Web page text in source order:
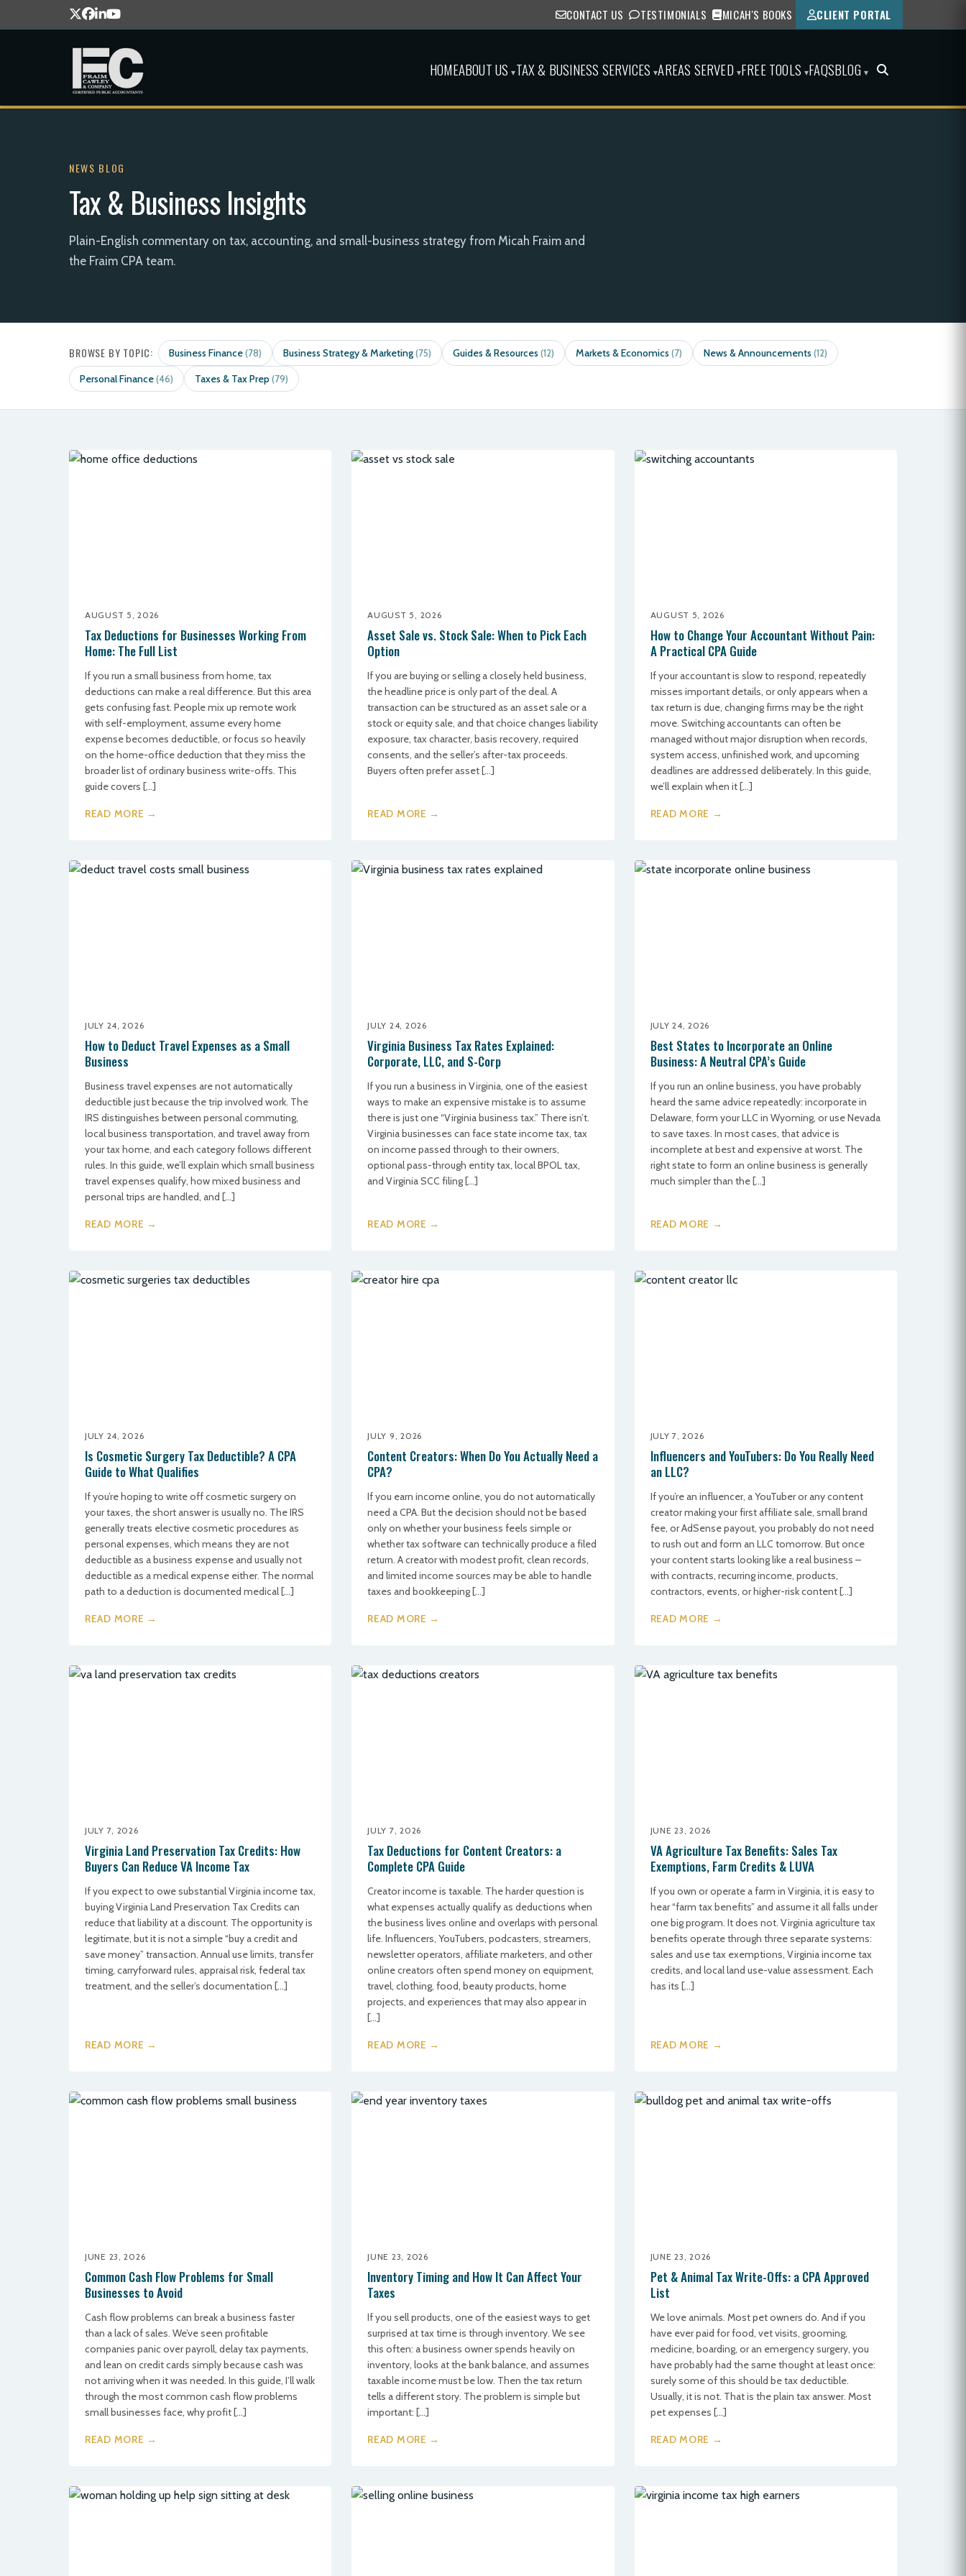
CONTACT US TESTIMONIALS MICAH'S BOOKS CLIENT PORTAL
HOMEABOUT US ▾TAX & BUSINESS SERVICES ▾AREAS SERVED ▾FREE TOOLS ▾FAQSBLOG ▾
NEWS BLOG
Tax & Business Insights
Plain-English commentary on tax, accounting, and small-business strategy from Micah Fraim and
the Fraim CPA team.
BROWSE BY TOPIC: Business Finance(78) Business Strategy & Marketing(75) Guides & Resources(12) Markets & Economics(7) News & Announcements(12)
Personal Finance(46) Taxes & Tax Prep(79)
AUGUST 5, 2026
Tax Deductions for Businesses Working From
Home: The Full List
If you run a small business from home, tax
deductions can make a real difference. But this area
gets confusing fast. People mix up remote work
with self-employment, assume every home
expense becomes deductible, or focus so heavily
on the home-office deduction that they miss the
broader list of ordinary business write-offs. This
guide covers […]
READ MORE →
AUGUST 5, 2026
Asset Sale vs. Stock Sale: When to Pick Each
Option
If you are buying or selling a closely held business,
the headline price is only part of the deal. A
transaction can be structured as an asset sale or a
stock or equity sale, and that choice changes liability
exposure, tax character, basis recovery, required
consents, and the seller’s after-tax proceeds.
Buyers often prefer asset […]
READ MORE →
AUGUST 5, 2026
How to Change Your Accountant Without Pain:
A Practical CPA Guide
If your accountant is slow to respond, repeatedly
misses important details, or only appears when a
tax return is due, changing firms may be the right
move. Switching accountants can often be
managed without major disruption when records,
system access, unfinished work, and upcoming
deadlines are addressed deliberately. In this guide,
we’ll explain when it […]
READ MORE →
JULY 24, 2026
How to Deduct Travel Expenses as a Small
Business
Business travel expenses are not automatically
deductible just because the trip involved work. The
IRS distinguishes between personal commuting,
local business transportation, and travel away from
your tax home, and each category follows different
rules. In this guide, we’ll explain which small business
travel expenses qualify, how mixed business and
personal trips are handled, and […]
READ MORE →
JULY 24, 2026
Virginia Business Tax Rates Explained:
Corporate, LLC, and S-Corp
If you run a business in Virginia, one of the easiest
ways to make an expensive mistake is to assume
there is just one “Virginia business tax.” There isn’t.
Virginia businesses can face state income tax, tax
on income passed through to their owners,
optional pass-through entity tax, local BPOL tax,
and Virginia SCC filing […]
READ MORE →
JULY 24, 2026
Best States to Incorporate an Online
Business: A Neutral CPA’s Guide
If you run an online business, you have probably
heard the same advice repeatedly: incorporate in
Delaware, form your LLC in Wyoming, or use Nevada
to save taxes. In most cases, that advice is
incomplete at best and expensive at worst. The
right state to form an online business is generally
much simpler than the […]
READ MORE →
JULY 24, 2026
Is Cosmetic Surgery Tax Deductible? A CPA
Guide to What Qualifies
If you’re hoping to write off cosmetic surgery on
your taxes, the short answer is usually no. The IRS
generally treats elective cosmetic procedures as
personal expenses, which means they are not
deductible as a business expense and usually not
deductible as a medical expense either. The normal
path to a deduction is documented medical […]
READ MORE →
JULY 9, 2026
Content Creators: When Do You Actually Need a
CPA?
If you earn income online, you do not automatically
need a CPA. But the decision should not be based
only on whether your business feels simple or
whether tax software can technically produce a filed
return. A creator with modest profit, clean records,
and limited income sources may be able to handle
taxes and bookkeeping […]
READ MORE →
JULY 7, 2026
Influencers and YouTubers: Do You Really Need
an LLC?
If you’re an influencer, a YouTuber or any content
creator making your first affiliate sale, small brand
fee, or AdSense payout, you probably do not need
to rush out and form an LLC tomorrow. But once
your content starts looking like a real business –
with contracts, recurring income, products,
contractors, events, or higher-risk content […]
READ MORE →
JULY 7, 2026
Virginia Land Preservation Tax Credits: How
Buyers Can Reduce VA Income Tax
If you expect to owe substantial Virginia income tax,
buying Virginia Land Preservation Tax Credits can
reduce that liability at a discount. The opportunity is
legitimate, but it is not a simple “buy a credit and
save money” transaction. Annual use limits, transfer
timing, carryforward rules, appraisal risk, federal tax
treatment, and the seller’s documentation […]
READ MORE →
JULY 7, 2026
Tax Deductions for Content Creators: a
Complete CPA Guide
Creator income is taxable. The harder question is
what expenses actually qualify as deductions when
the business lives online and overlaps with personal
life. Influencers, YouTubers, podcasters, streamers,
newsletter operators, affiliate marketers, and other
online creators often spend money on equipment,
travel, clothing, food, beauty products, home
projects, and experiences that may also appear in
[…]
READ MORE →
JUNE 23, 2026
VA Agriculture Tax Benefits: Sales Tax
Exemptions, Farm Credits & LUVA
If you own or operate a farm in Virginia, it is easy to
hear “farm tax benefits” and assume it all falls under
one big program. It does not. Virginia agriculture tax
benefits operate through three separate systems:
sales and use tax exemptions, Virginia income tax
credits, and local land use-value assessment. Each
has its […]
READ MORE →
JUNE 23, 2026
Common Cash Flow Problems for Small
Businesses to Avoid
Cash flow problems can break a business faster
than a lack of sales. We’ve seen profitable
companies panic over payroll, delay tax payments,
and lean on credit cards simply because cash was
not arriving when it was needed. In this guide, I’ll walk
through the most common cash flow problems
small businesses face, why profit […]
READ MORE →
JUNE 23, 2026
Inventory Timing and How It Can Affect Your
Taxes
If you sell products, one of the easiest ways to get
surprised at tax time is through inventory. We see
this often: a business owner spends heavily on
inventory, looks at the bank balance, and assumes
taxable income must be low. Then the tax return
tells a different story. The problem is simple but
important: […]
READ MORE →
JUNE 23, 2026
Pet & Animal Tax Write-Offs: a CPA Approved
List
We love animals. Most pet owners do. And if you
have ever paid for food, vet visits, grooming,
medicine, boarding, or an emergency surgery, you
have probably had the same thought at least once:
surely some of this should be tax deductible.
Usually, it is not. That is the plain tax answer. Most
pet expenses […]
READ MORE →